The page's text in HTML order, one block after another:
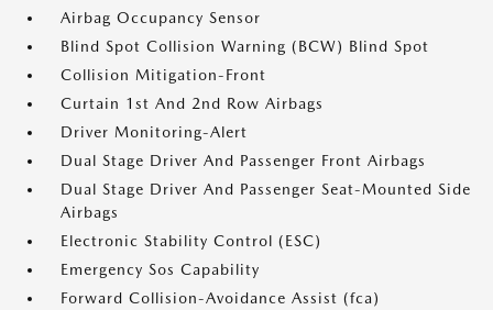
Airbag Occupancy Sensor
Blind Spot Collision Warning (BCW) Blind Spot
Collision Mitigation-Front
Curtain 1st And 2nd Row Airbags
Driver Monitoring-Alert
Dual Stage Driver And Passenger Front Airbags
Dual Stage Driver And Passenger Seat-Mounted Side
Airbags
Electronic Stability Control (ESC)
Emergency Sos Capability
Forward Collision-Avoidance Assist (fca)